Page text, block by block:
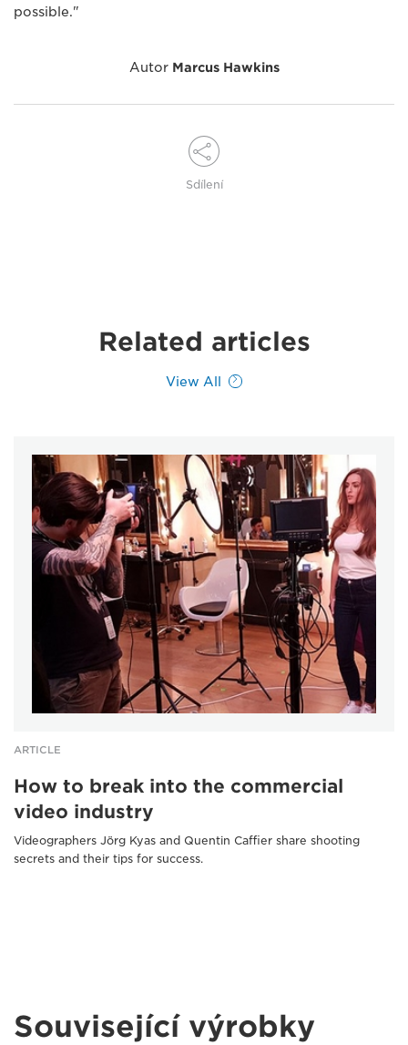
possible."
Autor Marcus Hawkins
Sdílení
Related articles
View All
ARTICLE
How to break into the commercial
video industry
Videographers Jörg Kyas and Quentin Caffier share shooting
secrets and their tips for success.
Související výrobky